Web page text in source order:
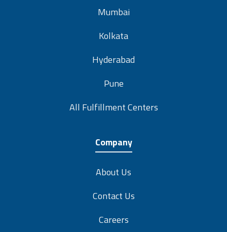
Mumbai
Kolkata
Hyderabad
Pune
All Fulfillment Centers
Company
About Us
Contact Us
Careers